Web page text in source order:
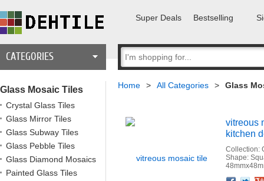
Super Deals Bestselling
CATEGORIES
Glass Mosaic Tiles
Crystal Glass Tiles
Glass Mirror Tiles
Glass Subway Tiles
Glass Pebble Tiles
Glass Diamond Mosaics
Painted Glass Tiles
Home > All Categories > Glass
vitreous
kitchen
Collection:
Shape: